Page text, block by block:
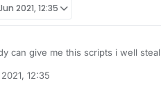
2021, 12:35
can give me this scripts i well
12:35